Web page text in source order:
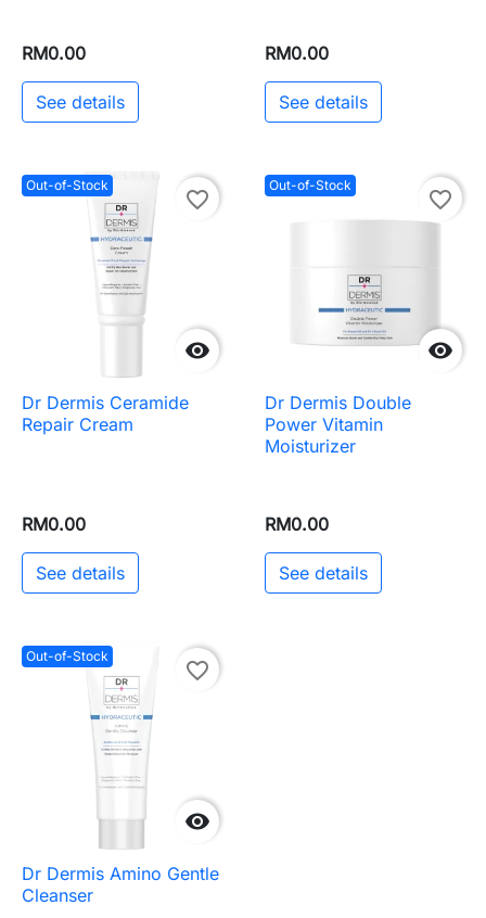
RM0.00
See details
RM0.00
See details
Out-of-Stock

favorite_border
Dr Dermis Ceramide
Repair Cream
RM0.00
See details
Out-of-Stock

favorite_border
Dr Dermis Double
Power Vitamin
Moisturizer
RM0.00
See details
Out-of-Stock

favorite_border
Dr Dermis Amino Gentle
Cleanser